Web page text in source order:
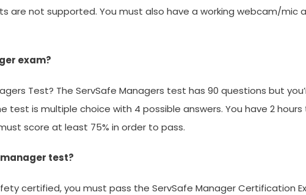
are not supported. You must also have a working webcam/mic
exam?
Test? The ServSafe Managers test has 90 questions but
test is multiple choice with 4 possible answers. You have 2 hours
score at least 75% in order to pass.
manager test?
certified, you must pass the ServSafe Manager Certification